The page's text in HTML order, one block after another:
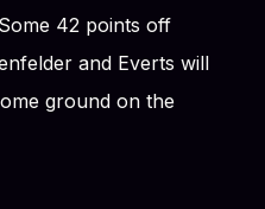
42 points off
and Everts will
ground on the